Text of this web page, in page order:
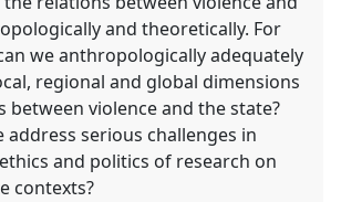
and theoretically. For
we anthropologically adequately
regional and global dimensions
between violence and the state?
address serious challenges in
and politics of research on
contexts?